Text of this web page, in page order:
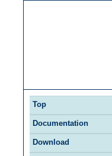
Top
Documentation
Download